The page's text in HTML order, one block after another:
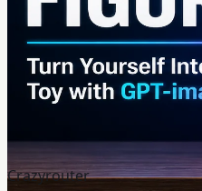
Crazyrouter